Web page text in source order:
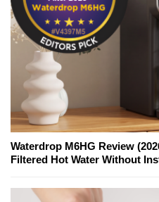
Waterdrop M6HG Review
Filtered Hot Water Without